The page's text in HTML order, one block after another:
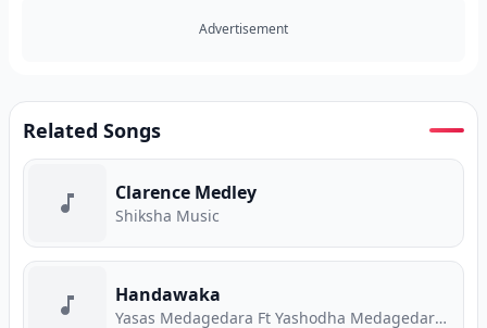
Advertisement
Related Songs
Clarence Medley
Shiksha Music
Handawaka
Yasas Medagedara Ft Yashodha Medagedara Ft Malith Perera Ft Raveen Tharuka Ft Piyath Rajapakse